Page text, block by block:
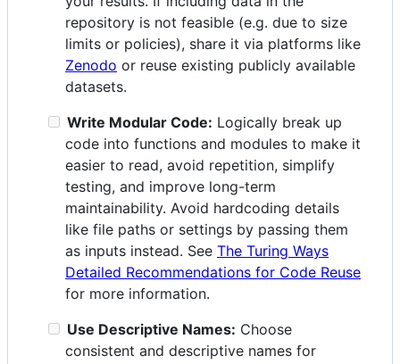
repository is not feasible (e.g. due to size
limits or policies), share it via platforms like
Zenodo or reuse existing publicly available
datasets.
Write Modular Code: Logically break up
code into functions and modules to make it
easier to read, avoid repetition, simplify
testing, and improve long-term
maintainability. Avoid hardcoding details
like file paths or settings by passing them
as inputs instead. See The Turing Ways
Detailed Recommendations for Code Reuse
for more information.
Use Descriptive Names: Choose
consistent and descriptive names for